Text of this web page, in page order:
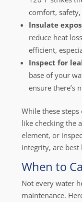
comfort,
Insulate
reduce heat
efficient,
Inspect for
base of your
ensure there’s
While these steps
like checking the
element, or
integrity, are
When to
Not every water
maintenance.